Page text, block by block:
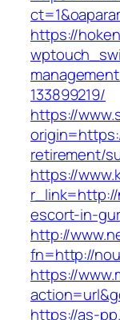
https://
133899219/
https://
retirement/
https://
escort-in-
http://
fn=http://
https://
https://as-